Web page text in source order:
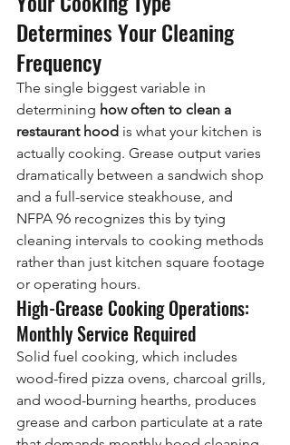
Determines Your Cleaning
Frequency
The single biggest variable in
determining how often to clean a
restaurant hood is what your kitchen is
actually cooking. Grease output varies
dramatically between a sandwich shop
and a full-service steakhouse, and
NFPA 96 recognizes this by tying
cleaning intervals to cooking methods
rather than just kitchen square footage
or operating hours.
High-Grease Cooking Operations:
Monthly Service Required
Solid fuel cooking, which includes
wood-fired pizza ovens, charcoal grills,
and wood-burning hearths, produces
grease and carbon particulate at a rate